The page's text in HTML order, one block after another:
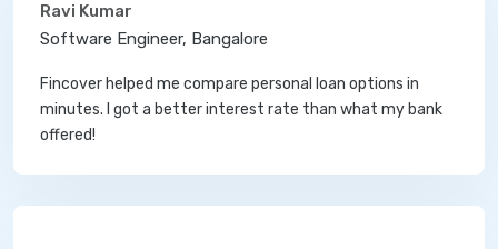
Ravi Kumar
Software Engineer, Bangalore
Fincover helped me compare personal loan options in
minutes. I got a better interest rate than what my bank
offered!